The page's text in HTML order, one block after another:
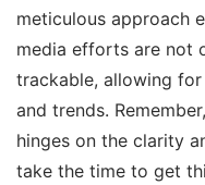
meticulous approach
media efforts are not
trackable, allowing
and trends.
hinges on the clarity
take the time to get